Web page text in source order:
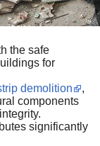
the safe
for
demolition
,
components
significantly